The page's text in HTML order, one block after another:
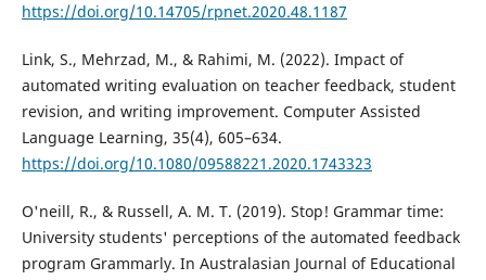
https://doi.org/10.14705/rpnet.2020.48.1187
Link, S., Mehrzad, M., & Rahimi, M. (2022). Impact of
automated writing evaluation on teacher feedback, student
revision, and writing improvement. Computer Assisted
Language Learning, 35(4), 605–634.
https://doi.org/10.1080/09588221.2020.1743323
O'neill, R., & Russell, A. M. T. (2019). Stop! Grammar time:
University students' perceptions of the automated feedback
program Grammarly. In Australasian Journal of Educational